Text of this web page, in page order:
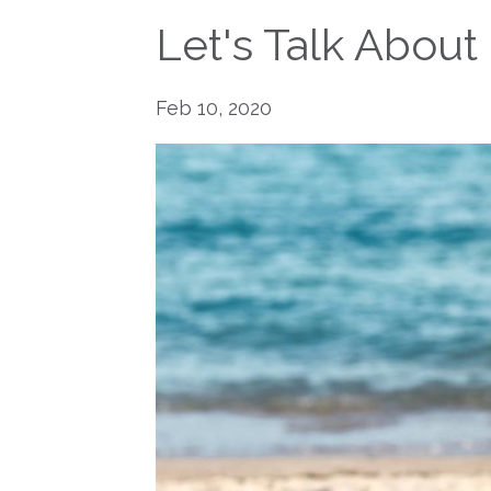
Let's Talk About
Feb 10, 2020